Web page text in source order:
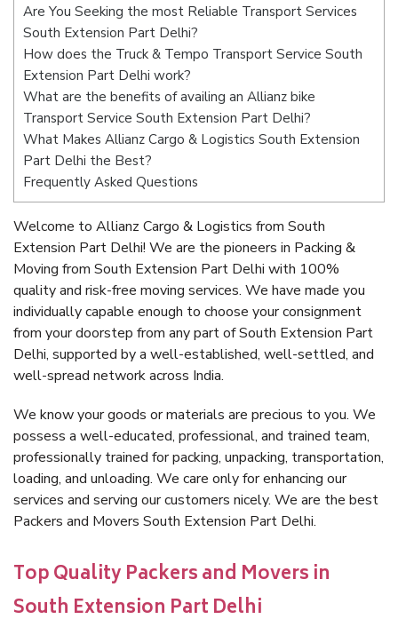
Are You Seeking the most Reliable Transport Services
South Extension Part Delhi?
How does the Truck & Tempo Transport Service South
Extension Part Delhi work?
What are the benefits of availing an Allianz bike
Transport Service South Extension Part Delhi?
What Makes Allianz Cargo & Logistics South Extension
Part Delhi the Best?
Frequently Asked Questions
Welcome to Allianz Cargo & Logistics from South
Extension Part Delhi! We are the pioneers in Packing &
Moving from South Extension Part Delhi with 100%
quality and risk-free moving services. We have made you
individually capable enough to choose your consignment
from your doorstep from any part of South Extension Part
Delhi, supported by a well-established, well-settled, and
well-spread network across India.
We know your goods or materials are precious to you. We
possess a well-educated, professional, and trained team,
professionally trained for packing, unpacking, transportation,
loading, and unloading. We care only for enhancing our
services and serving our customers nicely. We are the best
Packers and Movers South Extension Part Delhi.
Top Quality Packers and Movers in
South Extension Part Delhi